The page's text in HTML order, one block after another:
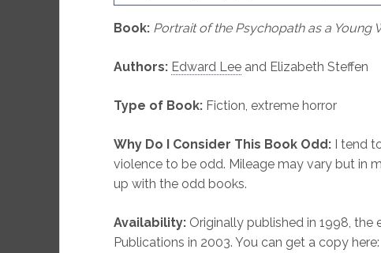
Book: Portrait of the Psychopath as a Young
Authors: Edward Leeand Elizabeth Steffen
Type of Book:Fiction, extreme horror
Why Do I Consider This Book Odd:I tend
violence to be odd. Mileage may vary but in
up with the odd books.
Availability:Originally published in 1998, the
Publications in 2003. You can get a copy here: